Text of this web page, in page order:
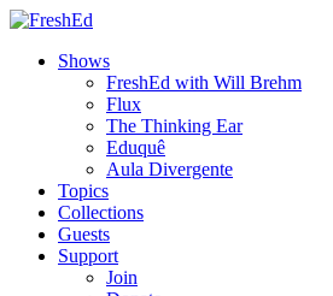
Shows
FreshEd with Will Brehm
Flux
The Thinking Ear
Eduquê
Aula Divergente
Topics
Collections
Guests
Support
Join